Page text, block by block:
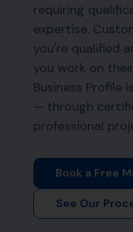
requiring
expertise.
you're qualified
you work on
Business Profile
— through
professional
Book a Free
See Our